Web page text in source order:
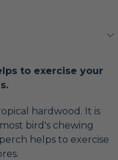
to exercise your
hardwood. It is
bird's chewing
helps to exercise